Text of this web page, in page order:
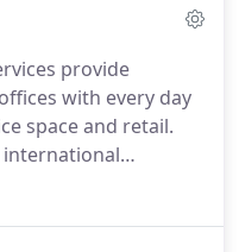
provide
with every day
space and retail.
offices to small